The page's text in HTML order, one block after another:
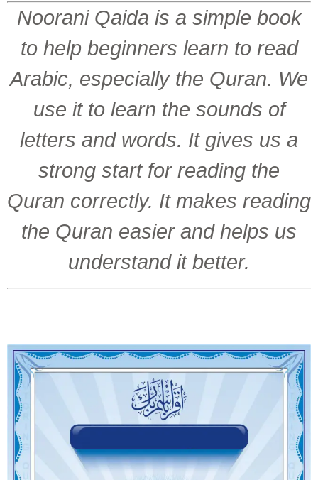
Noorani Qaida is a simple book
to help beginners learn to read
Arabic, especially the Quran. We
use it to learn the sounds of
letters and words. It gives us a
strong start for reading the
Quran correctly. It makes reading
the Quran easier and helps us
understand it better.